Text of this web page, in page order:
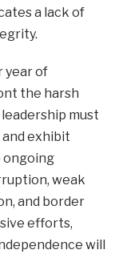
a lack of
year of
the harsh
must
exhibit
ongoing
weak
and border
efforts,
will